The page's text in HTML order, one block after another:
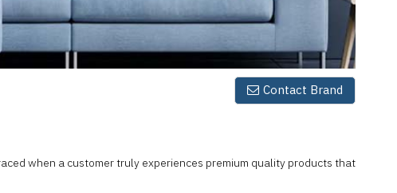
Contact Brand
when a customer truly experiences premium quality products that